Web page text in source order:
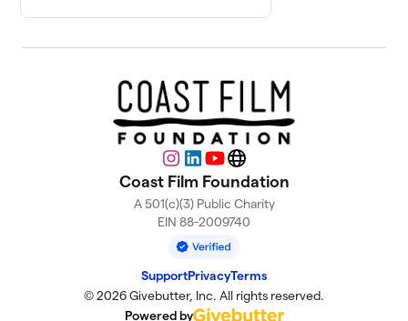
Instagram
LinkedIn
YouTubeWebsite
Coast Film Foundation
A 501(c)(3) Public Charity
EIN 88-2009740
SupportPrivacyTerms
© 2026 Givebutter, Inc. All rights reserved.
Powered by